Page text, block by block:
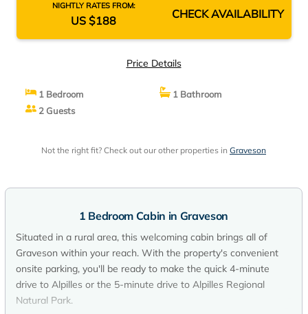
NIGHTLY RATES FROM:
US $188 CHECK AVAILABILITY
Price Details
1 Bedroom
1 Bathroom
2 Guests
Not the right fit? Check out our other properties in Graveson
1 Bedroom Cabin in Graveson
Situated in a rural area, this welcoming cabin brings all of
Graveson within your reach. With the property's convenient
onsite parking, you'll be ready to make the quick 4-minute
drive to Alpilles or the 5-minute drive to Alpilles Regional
Natural Park.